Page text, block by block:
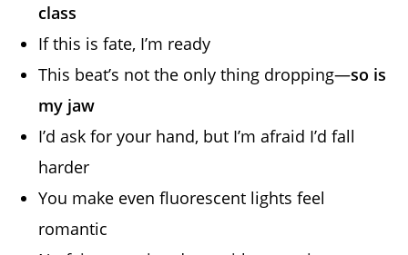
class
If this is fate, I’m ready
This beat’s not the only thing dropping—so is
my jaw
I’d ask for your hand, but I’m afraid I’d fall
harder
You make even fluorescent lights feel
romantic